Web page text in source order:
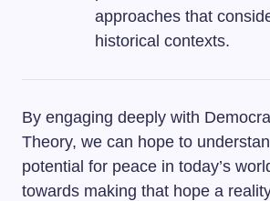
approaches that
historical contexts.
By engaging deeply with
Theory, we can hope to
potential for peace in today’s
towards making that hope a